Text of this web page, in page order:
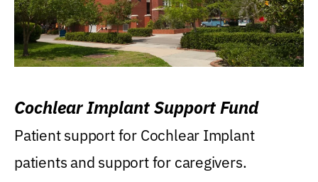
Cochlear Implant Support Fund
Patient support for Cochlear Implant
patients and support for caregivers.